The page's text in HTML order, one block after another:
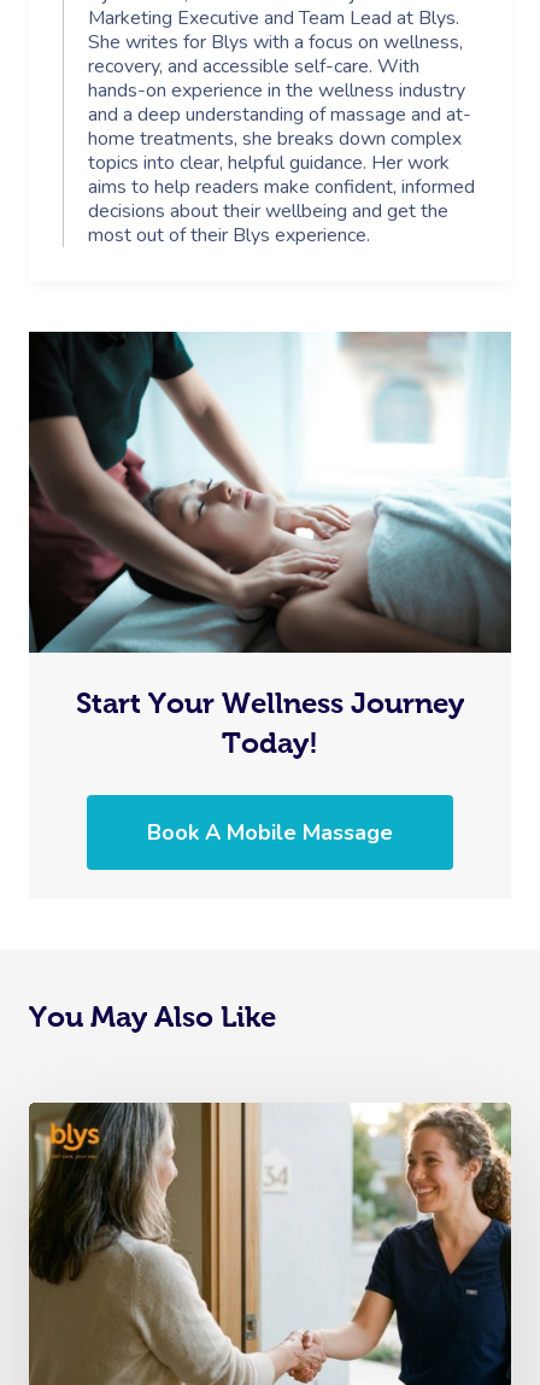
Marketing Executive and Team Lead at Blys.
She writes for Blys with a focus on wellness,
recovery, and accessible self-care. With
hands-on experience in the wellness industry
and a deep understanding of massage and at-
home treatments, she breaks down complex
topics into clear, helpful guidance. Her work
aims to help readers make confident, informed
decisions about their wellbeing and get the
most out of their Blys experience.
Start Your Wellness Journey
Today!
Book A Mobile Massage
You May Also Like